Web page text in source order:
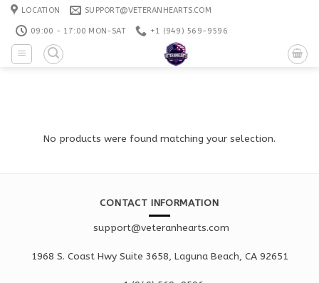
Skip
content
LOCATION SUPPORT@VETERANHEARTS.COM
09:00 - 17:00 MON-SAT +1 ‪(949) 569-9596
No products were found matching your selection.
CONTACT INFORMATION
support@veteranhearts.com
1968 S. Coast Hwy Suite 3658, Laguna Beach, CA 92651